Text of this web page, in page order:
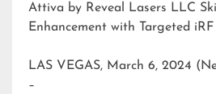
Attiva by Reveal Lasers LLC Skin Structure
Enhancement with Targeted
LAS VEGAS, March 6, 2024
–